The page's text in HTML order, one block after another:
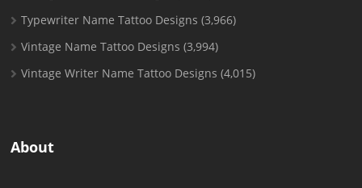
Typewriter Name Tattoo Designs (3,966)
Vintage Name Tattoo Designs (3,994)
Vintage Writer Name Tattoo Designs (4,015)
About